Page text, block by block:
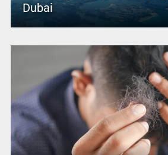
Dubai